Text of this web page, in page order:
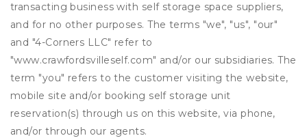
transacting business with self storage space suppliers,
and for no other purposes. The terms "we", "us", "our"
and "4-Corners LLC" refer to
"www.crawfordsvilleself.com" and/or our subsidiaries. The
term "you" refers to the customer visiting the website,
mobile site and/or booking self storage unit
reservation(s) through us on this website, via phone,
and/or through our agents.